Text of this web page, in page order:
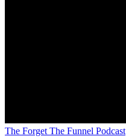
The Forget The Funnel Podcast